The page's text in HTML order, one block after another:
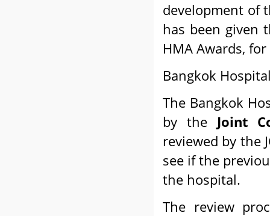
development of
has been given
HMA Awards,
Bangkok
The Bangkok
by the Joint
reviewed by the
see if the
the hospital.
The review